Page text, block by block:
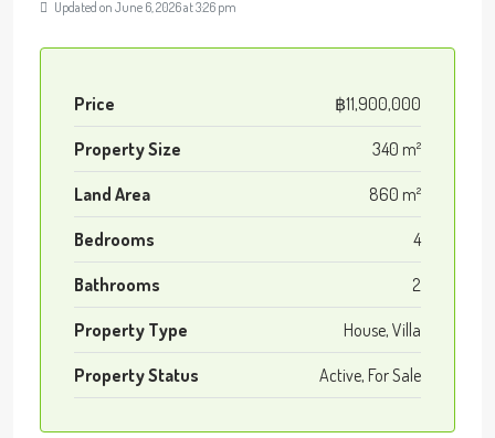
Updated on June 6, 2026 at 3:26 pm
Price ฿11,900,000
Property Size 340 m²
Land Area 860 m²
Bedrooms 4
Bathrooms 2
Property Type House, Villa
Property Status Active, For Sale